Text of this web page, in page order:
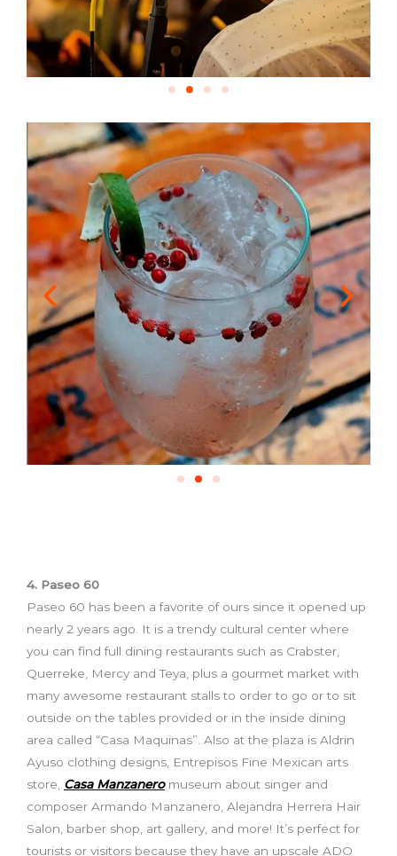
4. Paseo 60
Paseo 60 has been a favorite of ours since it opened up
nearly 2 years ago. It is a trendy cultural center where
you can find full dining restaurants such as Crabster,
Querreke, Mercy and Teya, plus a gourmet market with
many awesome restaurant stalls to order to go or to sit
outside on the tables provided or in the inside dining
area called “Casa Maquinas”. Also at the plaza is Aldrin
Ayuso clothing designs, Entrepisos Fine Mexican arts
store, Casa Manzaneromuseum about singer and
composer Armando Manzanero, Alejandra Herrera Hair
Salon, barber shop, art gallery, and more! It’s perfect for
tourists or visitors because they have an upscale ADO